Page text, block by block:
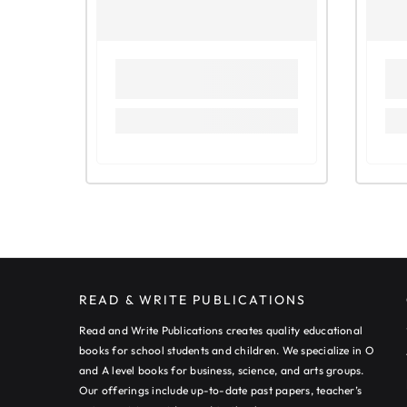
READ & WRITE PUBLICATIONS
Read and Write Publications creates quality educational
books for school students and children. We specialize in O
and A level books for business, science, and arts groups.
Our offerings include up-to-date past papers, teacher’s